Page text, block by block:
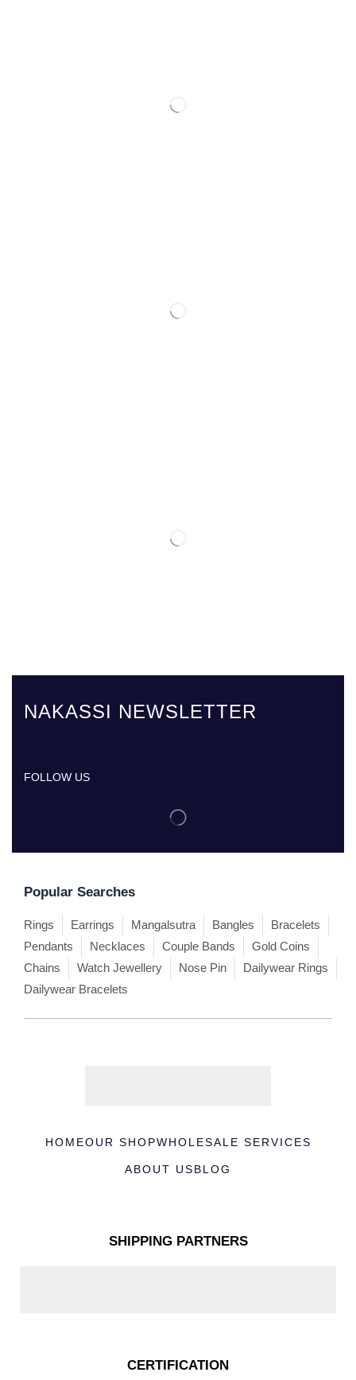
NAKASSI NEWSLETTER
FOLLOW US
Popular Searches
Rings Earrings Mangalsutra Bangles
Bracelets
Pendants
Necklaces Couple Bands
Gold Coins
Chains
Watch Jewellery Nose Pin
Dailywear Rings
Dailywear Bracelets
HOMEOUR SHOPWHOLESALE SERVICES
ABOUT USBLOG
SHIPPING PARTNERS
CERTIFICATION